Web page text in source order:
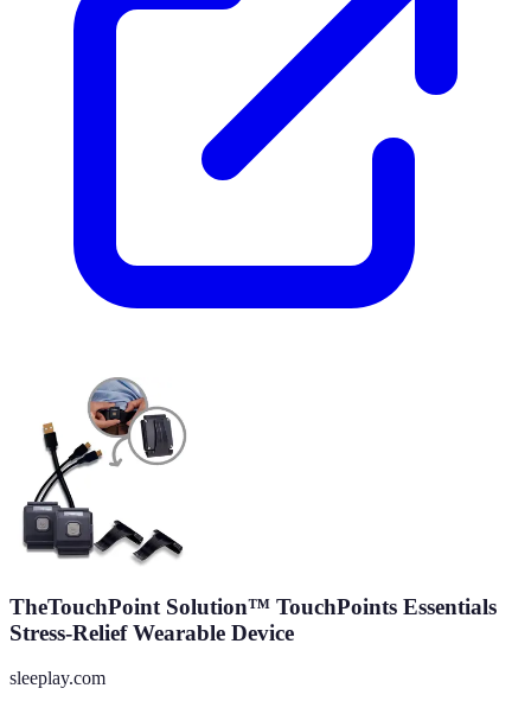
TheTouchPoint Solution™ TouchPoints Essentials
Stress-Relief Wearable Device
sleeplay.com